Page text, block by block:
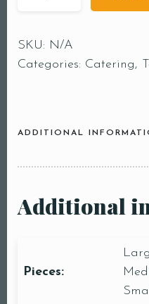
SKU: N/A
Categories: Catering,
ADDITIONAL
Additional
Pieces: